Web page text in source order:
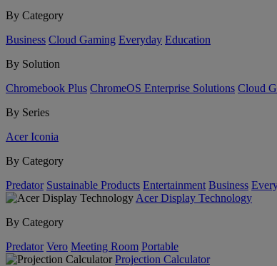
By Category
Business Cloud Gaming Everyday Education
By Solution
Chromebook Plus ChromeOS Enterprise Solutions Cloud
By Series
Acer Iconia
By Category
Predator Sustainable Products Entertainment Business
Acer Display Technology
By Category
Predator Vero Meeting Room Portable
Projection Calculator